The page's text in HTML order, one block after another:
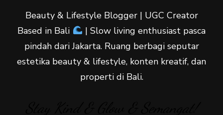
Beauty & Lifestyle Blogger | UGC Creator
Based in Bali
| Slow living enthusiast pasca
pindah dari Jakarta. Ruang berbagi seputar
estetika beauty & lifestyle, konten kreatif, dan
properti di Bali.